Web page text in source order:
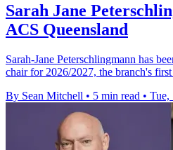
Sarah Jane
ACS Queensland
Sarah-Jane Peterschlingmann has
chair for 2026/2027, the branch's
By Sean Mitchell • 5 min read • Tue,